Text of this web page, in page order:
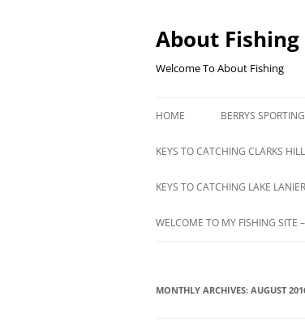
content
About Fishing
Welcome To About Fishing
HOME BERRYS
KEYS TO CATCHING CLARKS
KEYS TO CATCHING LAKE
WELCOME TO MY FISHING SITE
MONTHLY ARCHIVES: AUGUST